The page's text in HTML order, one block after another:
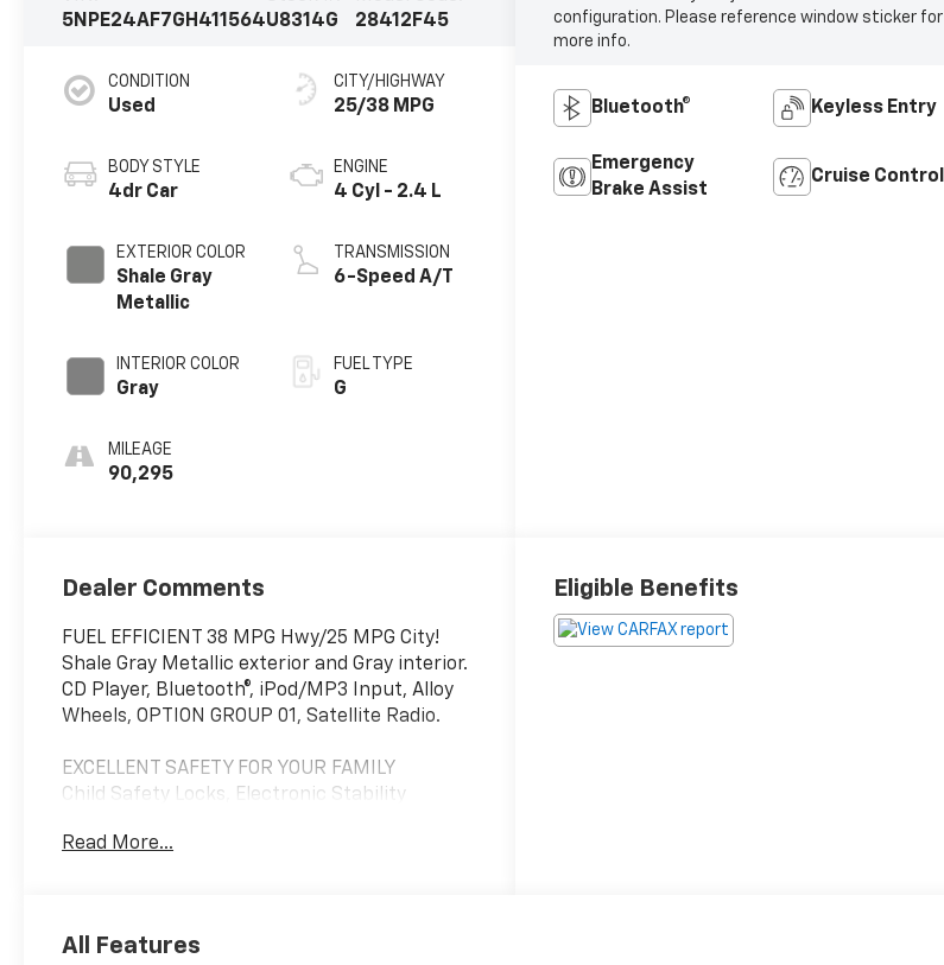
5NPE24AF7GH411564U8314G
28412F45
CONDITION
Used
BODY STYLE
4dr Car
EXTERIOR COLOR
Shale Gray
Metallic
INTERIOR COLOR
Gray
MILEAGE
90,295
CITY/HIGHWAY
25/38 MPG
ENGINE
4 Cyl - 2.4 L
TRANSMISSION
6-Speed A/T
FUEL TYPE
G
configuration. Please reference window sticker for
more info.
Bluetooth® Keyless Entry
Emergency
Brake Assist
Cruise Control
Dealer Comments
FUEL EFFICIENT 38 MPG Hwy/25 MPG City!
Shale Gray Metallic exterior and Gray interior.
CD Player, Bluetooth®, iPod/MP3 Input, Alloy
Wheels, OPTION GROUP 01, Satellite Radio.
EXCELLENT SAFETY FOR YOUR FAMILY
Child Safety Locks, Electronic Stability
Disc Brakes, Tire Pressure Monitoring System
with 185 HP at 6000 RPM*.
Read More...
Eligible Benefits
All Features